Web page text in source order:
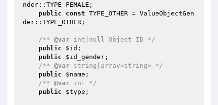
nder::TYPE_FEMALE;
public
const TYPE_OTHER = ValueObjectGen
der::TYPE_OTHER;
/** @var int|null Object ID */
public
$id ;
public
$id_gender ;
/** @var string|array<string> */
public
$name ;
/** @var int */
public
$type ;